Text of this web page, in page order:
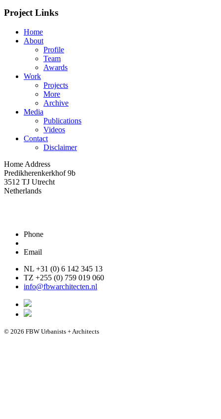
Project Links
Home
About
Profile
Team
Awards
Work
Projects
More
Archive
Media
Publications
Videos
Contact
Disclaimer
Home Address
Predikherenkerkhof 9b
3512 TJ Utrecht
Netherlands
Phone
Email
NL +31 (0) 6 142 345 13
TZ +255 (0) 759 019 060
info@fbwarchitecten.nl
© 2026 FBW Urbanists + Architects